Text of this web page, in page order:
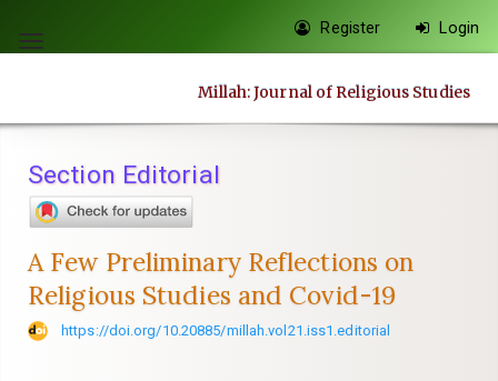
jump
content
Navigation
Main
Sidebar
Toggle
Register Login
Millah: Journal of Religious Studies
Section Editorial
A Few Preliminary Reflections on
Religious Studies and Covid-19
https://doi.org/10.20885/millah.vol21.iss1.editorial